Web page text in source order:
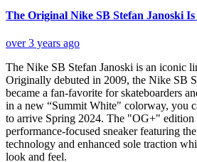
The Original Nike SB Stefan Janoski
over 3 years ago
The Nike SB Stefan Janoski is an iconic
Originally debuted in 2009, the Nike SB
became a fan-favorite for skateboarders
in a new “Summit White" colorway, you
to arrive Spring 2024. The "OG+" edition
performance-focused sneaker featuring
technology and enhanced sole traction
look and feel.